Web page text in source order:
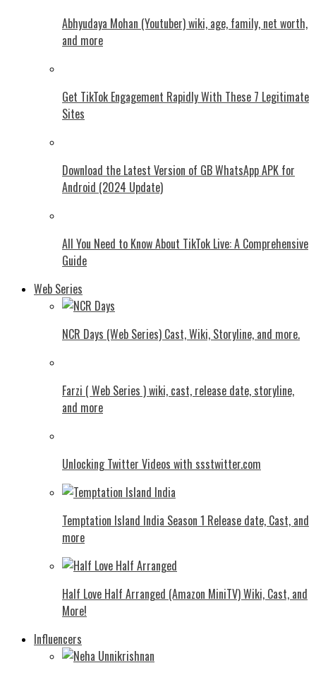
Abhyudaya Mohan (Youtuber) wiki, age, family, net worth,
and more
Get TikTok Engagement Rapidly With These 7 Legitimate
Sites
Download the Latest Version of GB WhatsApp APK for
Android (2024 Update)
All You Need to Know About TikTok Live: A Comprehensive
Guide
Web Series
NCR Days (Web Series) Cast, Wiki, Storyline, and more.
Farzi ( Web Series ) wiki, cast, release date, storyline,
and more
Unlocking Twitter Videos with ssstwitter.com
Temptation Island India Season 1 Release date, Cast, and
more
Half Love Half Arranged (Amazon MiniTV) Wiki, Cast, and
More!
Influencers